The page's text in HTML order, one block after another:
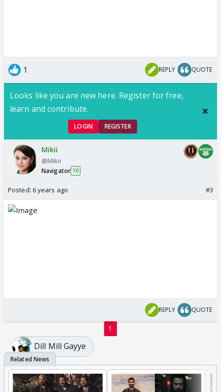
1 REPLY QUOTE
Looks like you are new here. Register for free,
learn and contribute.
LOGIN REGISTER
Mikii
@Mikii
Navigator 10
Posted: 6 years ago #3
REPLY QUOTE
1
Dill Mill Gayye